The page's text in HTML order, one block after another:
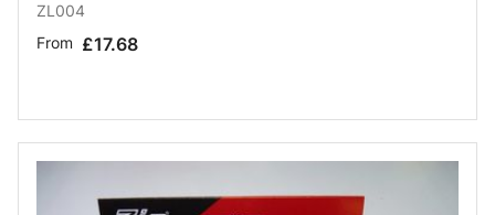
ZL004
From £17.68